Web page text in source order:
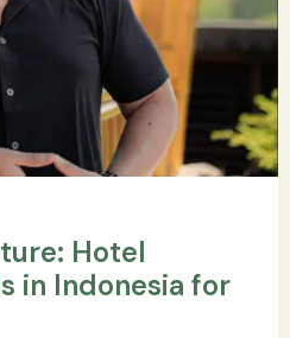
Hotel
in Indonesia for